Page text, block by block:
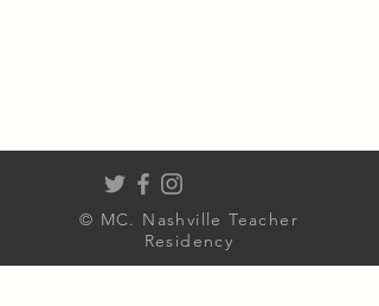
© MC. Nashville Teacher
Residency